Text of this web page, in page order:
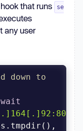
hook that runs
se
any user
down to